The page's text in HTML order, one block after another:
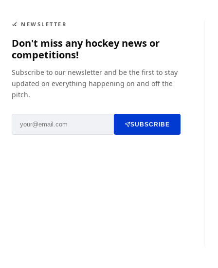
🏑 NEWSLETTER
Don't miss any hockey news or
competitions!
Subscribe to our newsletter and be the first to stay
updated on everything happening on and off the
pitch.
SUBSCRIBE